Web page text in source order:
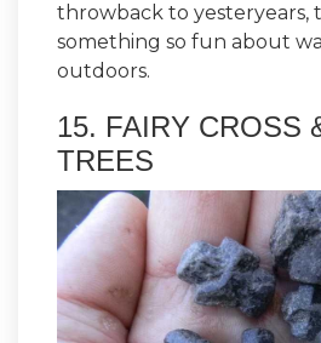
throwback to yesteryears,
something so fun about
outdoors.
15. FAIRY CROSS
TREES